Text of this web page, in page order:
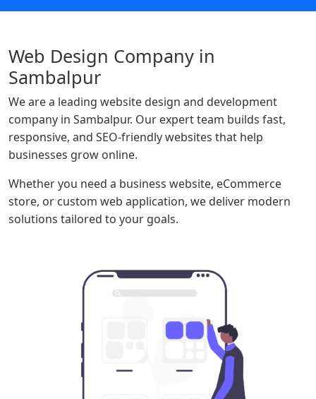
Web Design Company in
Sambalpur
We are a leading website design and development
company in Sambalpur. Our expert team builds fast,
responsive, and SEO-friendly websites that help
businesses grow online.
Whether you need a business website, eCommerce
store, or custom web application, we deliver modern
solutions tailored to your goals.